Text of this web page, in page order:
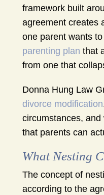
framework built
agreement creates
one parent wants
parenting plan that
from one that
Donna Hung Law
divorce modification
circumstances,
that parents can
What Nesting
The concept of
according to the